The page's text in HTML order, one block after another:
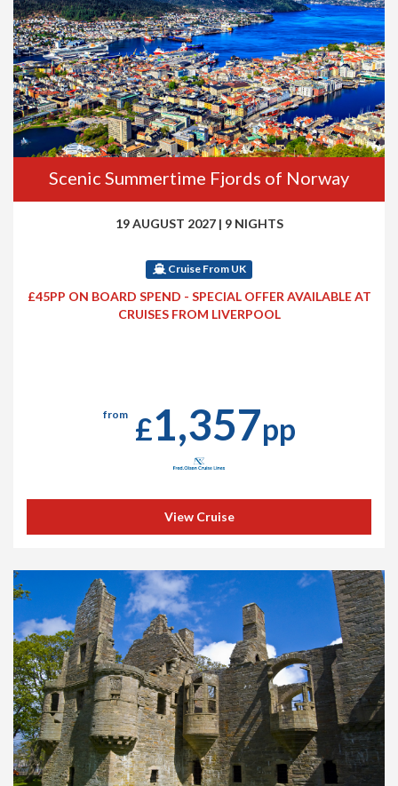
Scenic Summertime Fjords of Norway
19 AUGUST 2027 | 9 NIGHTS
Cruise From UK
£45PP ON BOARD SPEND - SPECIAL OFFER AVAILABLE AT
CRUISES FROM LIVERPOOL
from £1,357pp
View Cruise